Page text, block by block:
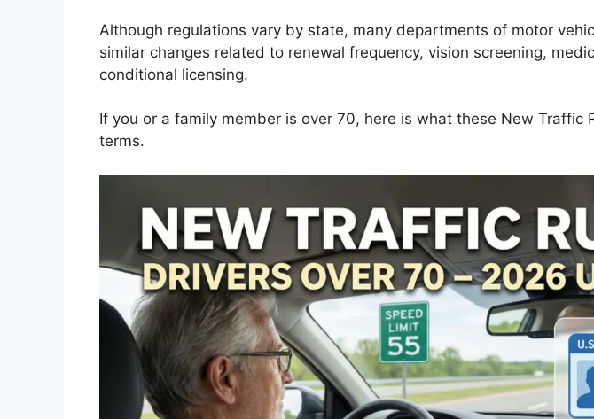
Although regulations vary by state, many departments of motor
similar changes related to renewal frequency, vision screening,
conditional licensing.
If you or a family member is over 70, here is what these New Traffic
terms.